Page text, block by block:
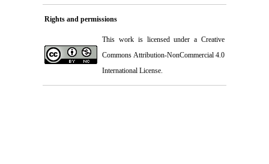
Rights and permissions
This work is licensed under a Creative
Commons Attribution-NonCommercial 4.0
International License.